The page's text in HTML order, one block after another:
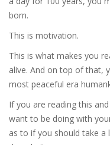
born.
This is motivation.
This is what makes you
alive. And on top of that,
most peaceful era
If you are reading this
want to be doing with
as to if you should take